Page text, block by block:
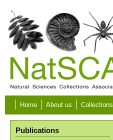
Skip to main content
Home About us Collections
Publications